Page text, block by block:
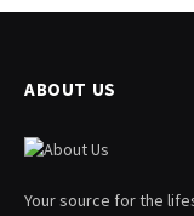
ABOUT US
Your source for the